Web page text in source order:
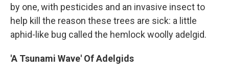
by one, with pesticides and an invasive insect to
help kill the reason these trees are sick: a little
aphid-like bug called the hemlock woolly adelgid.
'A Tsunami Wave' Of Adelgids